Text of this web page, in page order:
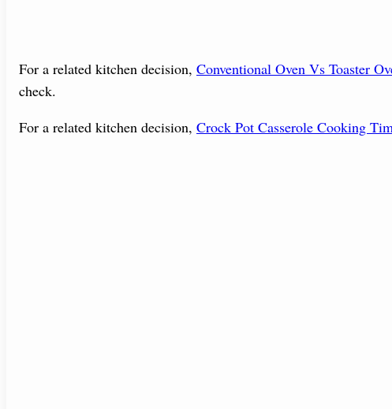
For a related kitchen decision, Conventional Oven Vs Toaster
check.
For a related kitchen decision, Crock Pot Casserole Cooking